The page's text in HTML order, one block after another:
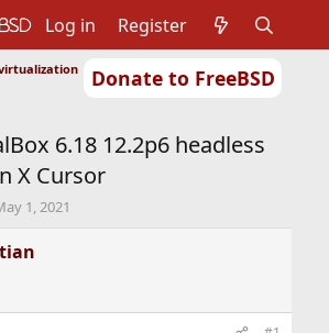
Donate to FreeBSD
Log in Register
6.18 12.2p6 headless
X Cursor
1, 2021